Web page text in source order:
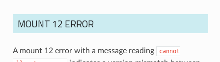
MOUNT 12 ERROR
A mount 12 error with a message reading
cannot